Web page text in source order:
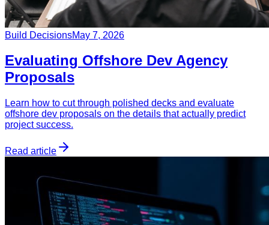
Build DecisionsMay 7, 2026
Evaluating Offshore Dev Agency
Proposals
Learn how to cut through polished decks and evaluate
offshore dev proposals on the details that actually predict
project success.
Read article